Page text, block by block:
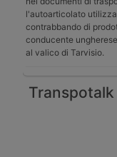
l'autoarticolato
contrabbando di
conducente
al valico di Tarvisio.
Transpotalk